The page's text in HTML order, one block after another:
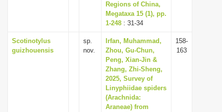
Regions of China,
Megataxa 15 (1), pp.
1-248 : 31-34
Scotinotylus
guizhouensis
sp.
nov.
Irfan, Muhammad,
Zhou, Gu-Chun,
Peng, Xian-Jin &
Zhang, Zhi-Sheng,
2025, Survey of
Linyphiidae spiders
(Arachnida:
Araneae) from
158-
163